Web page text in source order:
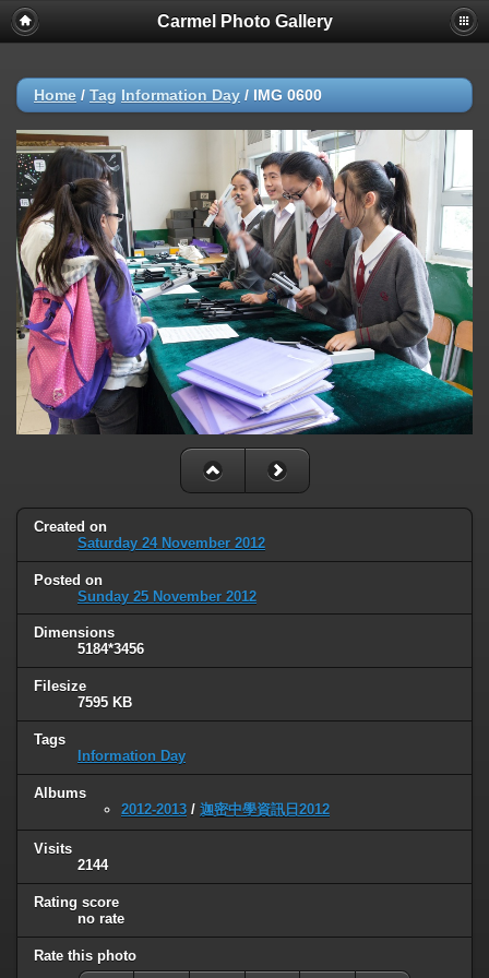
Carmel Photo Gallery
Home / Tag Information Day / IMG 0600
Created on
Saturday 24 November 2012
Posted on
Sunday 25 November 2012
Dimensions
5184*3456
Filesize
7595 KB
Tags
Information Day
Albums
2012-2013 / 迦密中學資訊日2012
Visits
2144
Rating score
no rate
Rate this photo